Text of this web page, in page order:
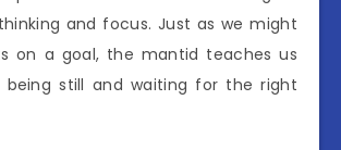
and focus. Just as we might
on a goal, the mantid teaches us
still and waiting for the right